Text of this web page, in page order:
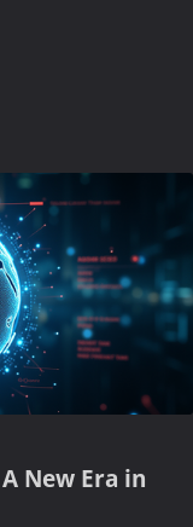
New Era in